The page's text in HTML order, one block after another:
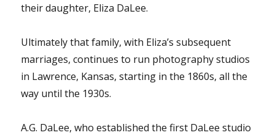
their daughter, Eliza DaLee.
Ultimately that family, with Eliza’s subsequent
marriages, continues to run photography studios
in Lawrence, Kansas, starting in the 1860s, all the
way until the 1930s.
A.G. DaLee, who established the first DaLee studio